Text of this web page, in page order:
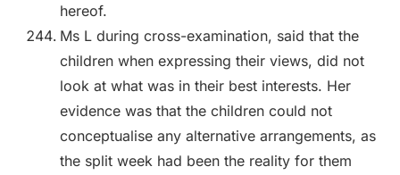
hereof.
Ms L during cross-examination, said that the
children when expressing their views, did not
look at what was in their best interests. Her
evidence was that the children could not
conceptualise any alternative arrangements, as
the split week had been the reality for them